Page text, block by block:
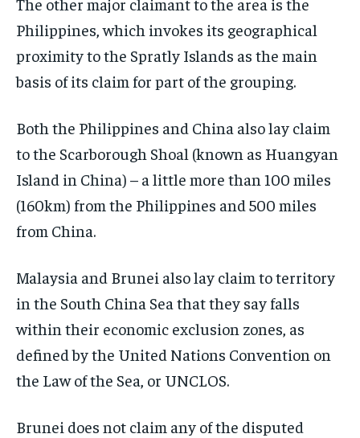
Philippines, which invokes its geographical
proximity to the Spratly Islands as the main
basis of its claim for part of the grouping.
Both the Philippines and China also lay claim
to the Scarborough Shoal (known as Huangyan
Island in China) – a little more than 100 miles
(160km) from the Philippines and 500 miles
from China.
Malaysia and Brunei also lay claim to territory
in the South China Sea that they say falls
within their economic exclusion zones, as
defined by the United Nations Convention on
the Law of the Sea, or UNCLOS.
Brunei does not claim any of the disputed